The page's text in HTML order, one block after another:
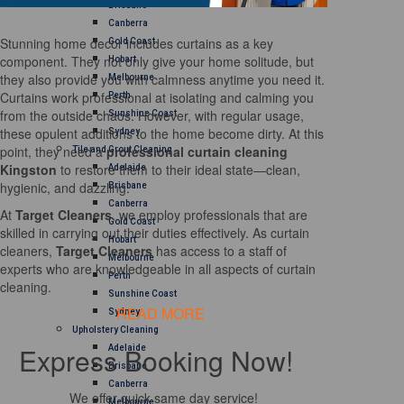
Canberra
Gold Coast
Hobart
Melbourne
Perth
Sunshine Coast
Sydney
Tile and Grout Cleaning
Adelaide
Brisbane
Canberra
Gold Coast
Hobart
Melbourne
Perth
Sunshine Coast
Sydney
Upholstery Cleaning
Adelaide
Brisbane
Canberra
Melbourne
Stunning home decor includes curtains as a key
component. They not only give your home solitude, but
they also provide you with calmness anytime you need it.
Curtains work professional at isolating and calming you
from the outside chaos. However, with regular usage,
these opulent additions to the home become dirty. At this
point, they need aprofessional curtain cleaning
Kingston to restore them to their ideal state—clean,
hygienic, and dazzling.
At Target Cleaners, we employ professionals that are
skilled in carrying out their duties effectively. As curtain
cleaners, Target Cleanershas access to a staff of
experts who are knowledgeable in all aspects of curtain
cleaning.
READ MORE
Express Booking Now!
We offer quick same day service!